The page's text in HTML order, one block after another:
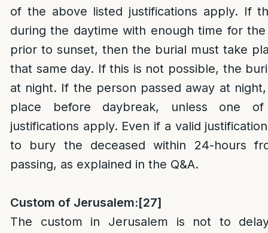
of the above listed justifications apply. If
during the daytime with enough time for
prior to sunset, then the burial must take
that same day. If this is not possible, the
at night. If the person passed away at
place before daybreak, unless one
justifications apply. Even if a valid
to bury the deceased within 24-hours
passing, as explained in the Q&A.
Custom of Jerusalem:[27]
The custom in Jerusalem is not to